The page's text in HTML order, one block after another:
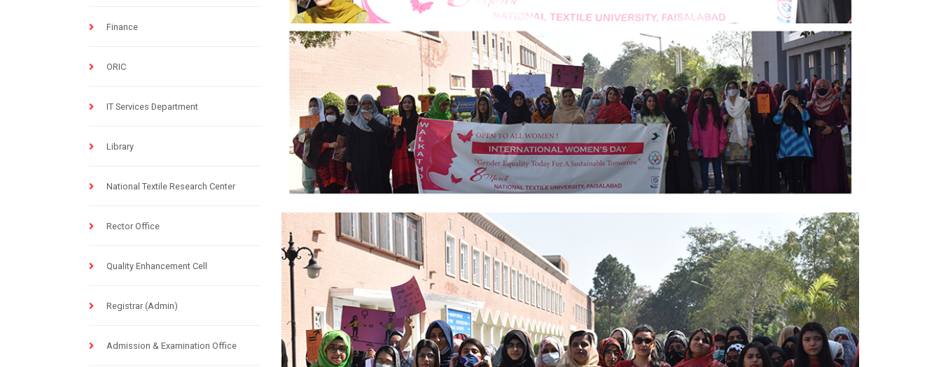
Finance
ORIC
IT Services Department
Library
National Textile Research Center
Rector Office
Quality Enhancement Cell
Registrar (Admin)
Admission & Examination Office